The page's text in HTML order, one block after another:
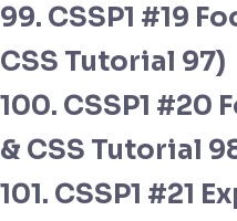
99. CSSP1 #19
CSS Tutorial 97)
100. CSSP1 #20
& CSS Tutorial
101. CSSP1 #21